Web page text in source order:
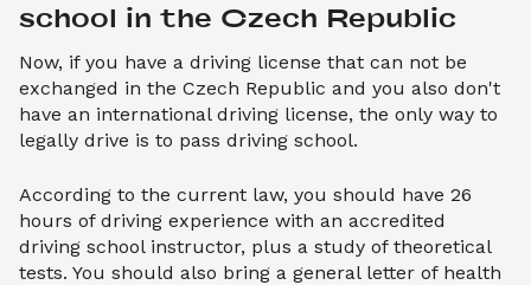
school in the Czech Republic
Now, if you have a driving license that can not be
exchanged in the Czech Republic and you also don't
have an international driving license, the only way to
legally drive is to pass driving school.
According to the current law, you should have 26
hours of driving experience with an accredited
driving school instructor, plus a study of theoretical
tests. You should also bring a general letter of health